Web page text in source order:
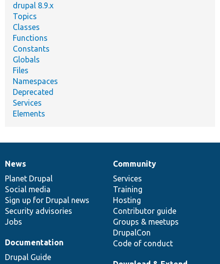
drupal 8.9.x
Topics
Classes
Functions
Constants
Globals
Files
Namespaces
Deprecated
Services
Elements
News
items
News
Planet Drupal
Social media
Sign up for Drupal news
Security advisories
Jobs
Our
community
Community
Services
Training
Hosting
Contributor guide
Groups & meetups
DrupalCon
Code of conduct
Documentation
Documentation
Drupal Guide
Drupal
code
base
Governance
of
community